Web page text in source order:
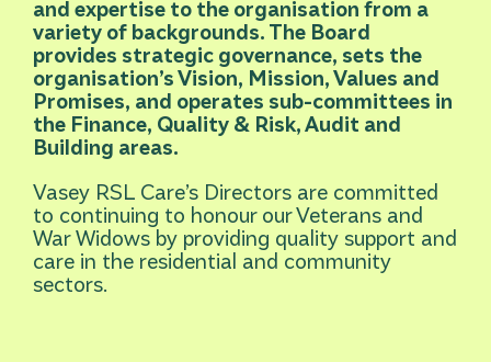
and expertise to the organisation from a
variety of backgrounds. The Board
provides strategic governance, sets the
organisation’s Vision, Mission, Values and
Promises, and operates sub-committees in
the Finance, Quality & Risk, Audit and
Building areas.
Vasey RSL Care’s Directors are committed
to continuing to honour our Veterans and
War Widows by providing quality support and
care in the residential and community
sectors.